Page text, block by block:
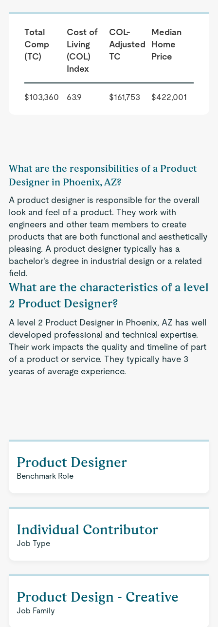
Total
Comp
(TC)
Cost of
Living
(COL)
Index
COL-
Adjusted
TC
Median
Home
Price
$103,360 63.9 $161,753 $422,001
What are the responsibilities of a Product
Designer in Phoenix, AZ?
A product designer is responsible for the overall
look and feel of a product. They work with
engineers and other team members to create
products that are both functional and aesthetically
pleasing. A product designer typically has a
bachelor's degree in industrial design or a related
field.
What are the characteristics of a level
2 Product Designer?
A level 2 Product Designer in Phoenix, AZ has well
developed professional and technical expertise.
Their work impacts the quality and timeline of part
of a product or service. They typically have 3
yearas of average experience.
Product Designer
Benchmark Role
Individual Contributor
Job Type
Product Design - Creative
Job Family